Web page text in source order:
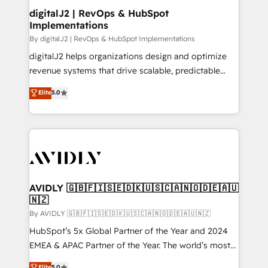
digitalJ2 | RevOps & HubSpot
Implementations
By digitalJ2 | RevOps & HubSpot Implementations
digitalJ2 helps organizations design and optimize
revenue systems that drive scalable, predictable
growth. As a triple-accredited HubSpot Solutions
Partner, we specialize in both strategic RevOps
planning and hands-on technical execution - building
the operational foundation companies need to
Healthcare - Financial Services - Managed IT (MSP) -
we help: ✔️ Full HubSpot implementations and portal
optimization ✔️ Data migrations, CRM architecture,
and reporting foundations ✔️ Custom integrations
and workflow automation ✔️ User adoption
programs, training, and enablement Through project-
Elite5.0
AVIDLY 🇬🇧🇫🇮🇸🇪🇩🇰🇺🇸🇨🇦🇳🇴🇩🇪🇦🇺
🇳🇿
By AVIDLY 🇬🇧🇫🇮🇸🇪🇩🇰🇺🇸🇨🇦🇳🇴🇩🇪🇦🇺🇳🇿
HubSpot’s 5x Global Partner of the Year and 2024
EMEA & APAC Partner of the Year. The world’s most
experienced and fully accredited HubSpot Solutions